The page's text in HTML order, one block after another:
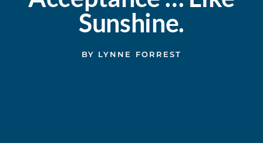
Sunshine.
BY LYNNE FORREST